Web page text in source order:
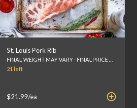
St. Louis Pork Rib
21 left
$21.99/ea